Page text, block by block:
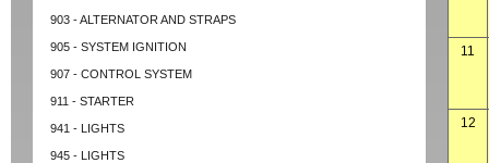
903 - ALTERNATOR AND STRAPS
905 - SYSTEM IGNITION
907 - CONTROL SYSTEM
911 - STARTER
941 - LIGHTS
945 - LIGHTS
11
12